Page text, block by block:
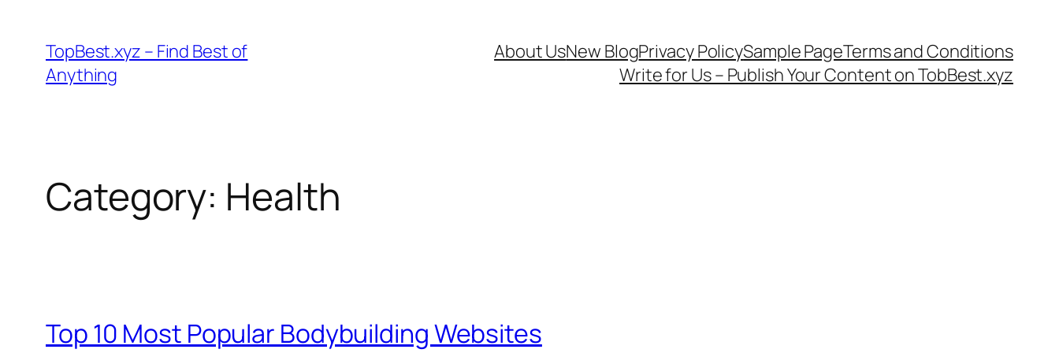
content
TopBest.xyz – Find Best of
Anything
About UsNew BlogPrivacy PolicySample PageTerms and Conditions
Write for Us – Publish Your Content on TobBest.xyz
Category: Health
Top 10 Most Popular Bodybuilding Websites